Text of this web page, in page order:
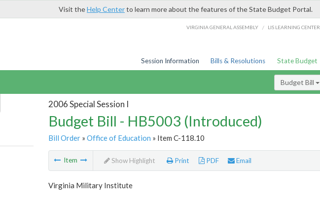
Visit theHelp Centerto learn more about the features of the State Budget Portal.
VIRGINIA GENERAL ASSEMBLY / LIS LEARNING CENTER
Session Information Bills & Resolutions State Budget
Budget Bill
2006 Special Session I
Budget Bill - HB5003 (Introduced)
Bill Order» Office of Education » Item C-118.10
Item Show Highlight Print PDF Email
Virginia Military Institute